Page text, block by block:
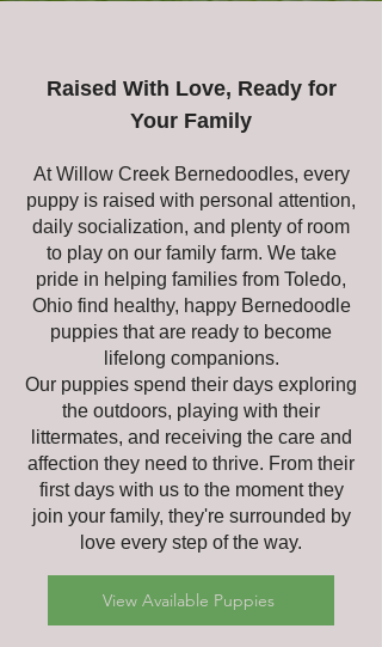
Raised With Love, Ready for
Your Family
At Willow Creek Bernedoodles, every
puppy is raised with personal attention,
daily socialization, and plenty of room
to play on our family farm. We take
pride in helping families from Toledo,
Ohio find healthy, happy Bernedoodle
puppies that are ready to become
lifelong companions.
Our puppies spend their days exploring
the outdoors, playing with their
littermates, and receiving the care and
affection they need to thrive. From their
first days with us to the moment they
join your family, they're surrounded by
love every step of the way.
View Available Puppies